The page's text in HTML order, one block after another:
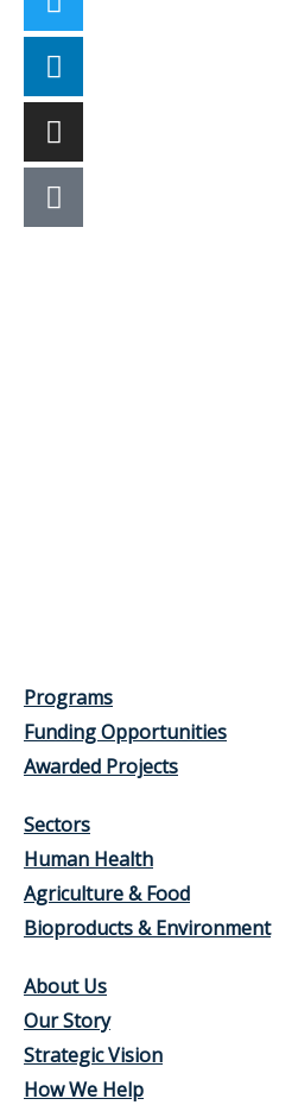
Programs
Funding Opportunities
Awarded Projects
Sectors
Human Health
Agriculture & Food
Bioproducts & Environment
About Us
Our Story
Strategic Vision
How We Help